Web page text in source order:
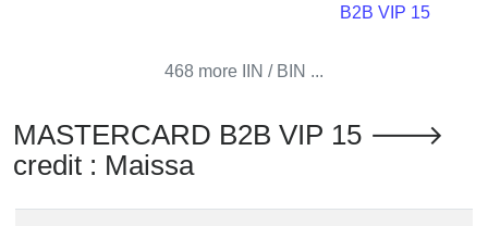
is
My
Address
B2B VIP 15
468 more IIN / BIN ...
MASTERCARD B2B VIP 15 🡒
credit : Maissa